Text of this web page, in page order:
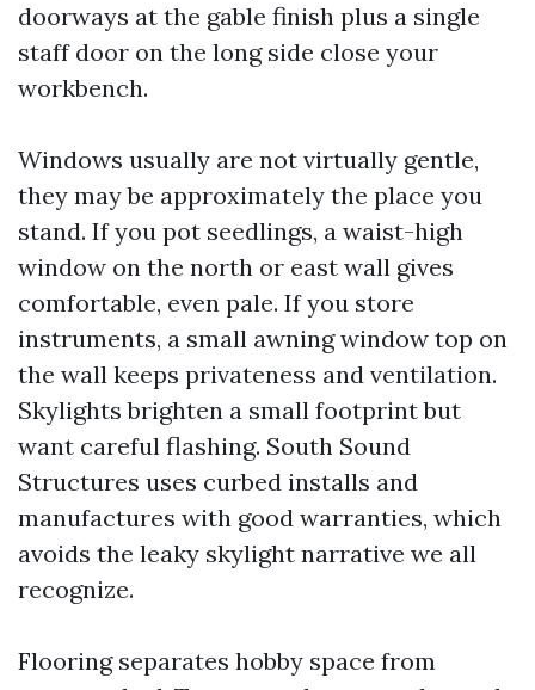
doorways at the gable finish plus a single
staff door on the long side close your
workbench.
Windows usually are not virtually gentle,
they may be approximately the place you
stand. If you pot seedlings, a waist-high
window on the north or east wall gives
comfortable, even pale. If you store
instruments, a small awning window top on
the wall keeps privateness and ventilation.
Skylights brighten a small footprint but
want careful flashing. South Sound
Structures uses curbed installs and
manufactures with good warranties, which
avoids the leaky skylight narrative we all
recognize.
Flooring separates hobby space from